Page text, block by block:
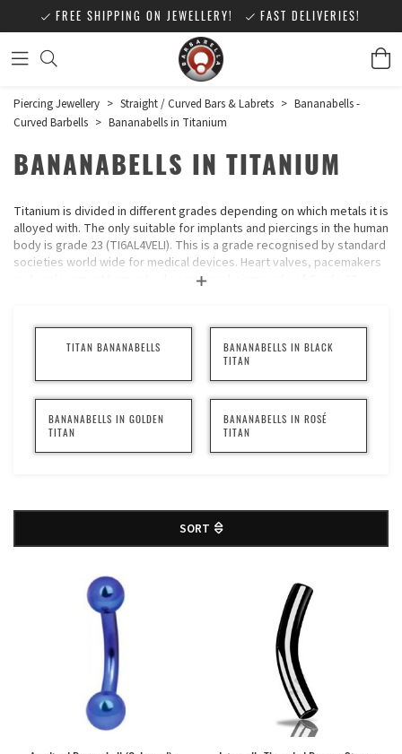
FREE SHIPPING ON JEWELLERY! FAST DELIVERIES!
Piercing Jewellery > Straight / Curved Bars & Labrets > Bananabells -
Curved Barbells > Bananabells in Titanium
BANANABELLS IN TITANIUM
Titanium is divided in different grades depending on which metals it is
alloyed with. The only suitable for implants and piercings in the human
body is grade 23 (TI6AL4VELI). This is a grade recognised by standard
societies world wide for medical devices. Heart valves, pacemakers
and replacement human body parts are being made of Grade 23
substance that is accepted best by the human body.
Make your choice of Titanium in the list to the left.
TITAN BANANABELLS
BANANABELLS IN BLACK
TITAN
BANANABELLS IN GOLDEN
TITAN
BANANABELLS IN ROSÉ
TITAN
SORT